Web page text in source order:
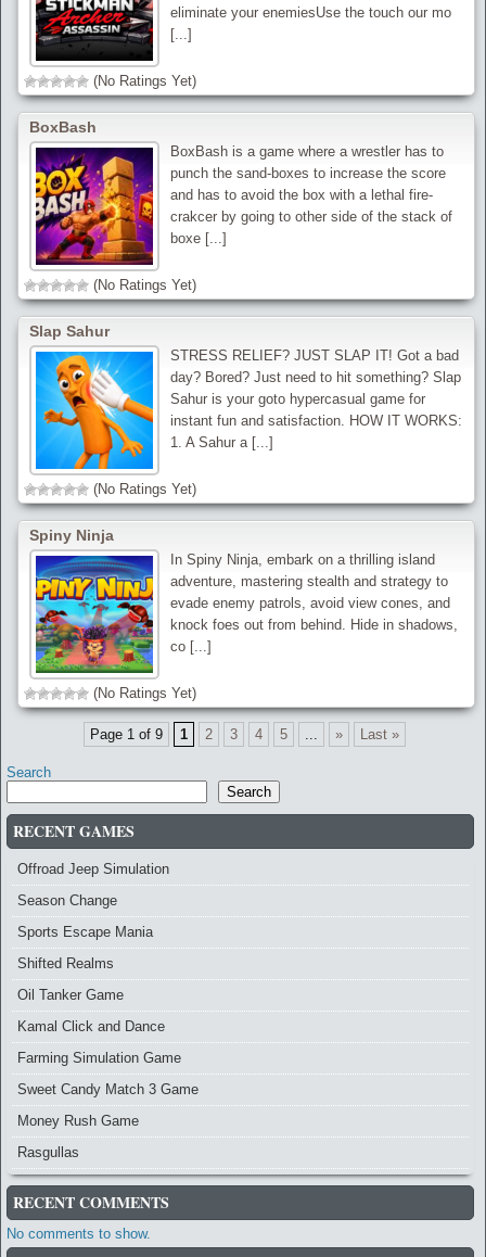
eliminate your enemiesUse the touch our mo
[...]
(No Ratings Yet)
BoxBash
BoxBash is a game where a wrestler has to
punch the sand-boxes to increase the score
and has to avoid the box with a lethal fire-
crakcer by going to other side of the stack of
boxe [...]
(No Ratings Yet)
Slap Sahur
STRESS RELIEF? JUST SLAP IT! Got a bad
day? Bored? Just need to hit something? Slap
Sahur is your goto hypercasual game for
instant fun and satisfaction. HOW IT WORKS:
1. A Sahur a [...]
(No Ratings Yet)
Spiny Ninja
In Spiny Ninja, embark on a thrilling island
adventure, mastering stealth and strategy to
evade enemy patrols, avoid view cones, and
knock foes out from behind. Hide in shadows,
co [...]
(No Ratings Yet)
Page 1 of 9 1 2 3 4 5 » Last »
Search
Search
RECENT GAMES
Offroad Jeep Simulation
Season Change
Sports Escape Mania
Shifted Realms
Oil Tanker Game
Kamal Click and Dance
Farming Simulation Game
Sweet Candy Match 3 Game
Money Rush Game
Rasgullas
RECENT COMMENTS
No comments to show.